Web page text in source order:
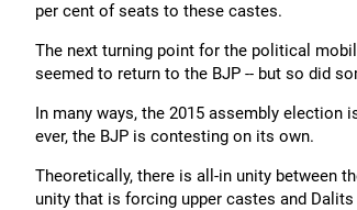
per cent of seats to these castes.
The next turning point for the political
seemed to return to the BJP -- but so did
In many ways, the 2015 assembly election
ever, the BJP is contesting on its own.
Theoretically, there is all-in unity between
unity that is forcing upper castes and